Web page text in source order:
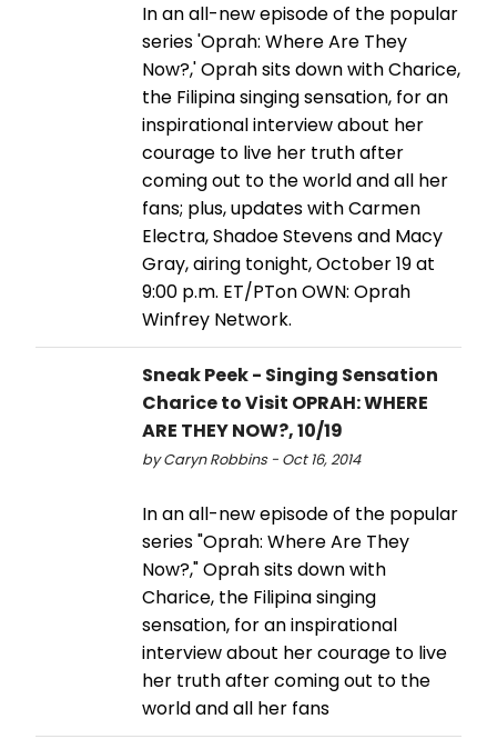
In an all-new episode of the popular
series 'Oprah: Where Are They
Now?,' Oprah sits down with Charice,
the Filipina singing sensation, for an
inspirational interview about her
courage to live her truth after
coming out to the world and all her
fans; plus, updates with Carmen
Electra, Shadoe Stevens and Macy
Gray, airing tonight, October 19 at
9:00 p.m. ET/PTon OWN: Oprah
Winfrey Network.
Sneak Peek - Singing Sensation
Charice to Visit OPRAH: WHERE
ARE THEY NOW?, 10/19
by Caryn Robbins - Oct 16, 2014
In an all-new episode of the popular
series "Oprah: Where Are They
Now?," Oprah sits down with
Charice, the Filipina singing
sensation, for an inspirational
interview about her courage to live
her truth after coming out to the
world and all her fans